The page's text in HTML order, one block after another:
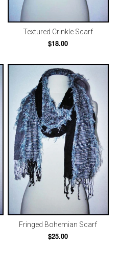
Textured Crinkle Scarf
$18.00
Fringed Bohemian Scarf
$25.00